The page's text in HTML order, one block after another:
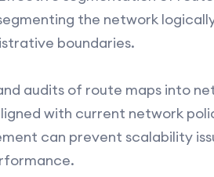
the network
boundaries.
audits of route maps into
with current network
can prevent scalability